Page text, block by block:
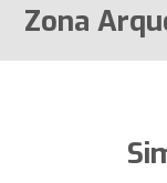
Zona